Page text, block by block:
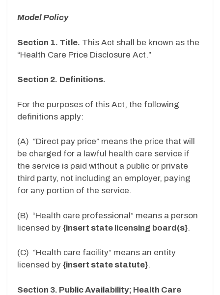
Model Policy
Section 1. Title. This Act shall be known as the
“Health Care Price Disclosure Act.”
Section 2. Definitions.
For the purposes of this Act, the following
definitions apply:
(A) “Direct pay price” means the price that will
be charged for a lawful health care service if
the service is paid without a public or private
third party, not including an employer, paying
for any portion of the service.
(B) “Health care professional” means a person
licensed by {insert state licensing board(s}.
(C) “Health care facility” means an entity
licensed by {insert state statute}.
Section 3. Public Availability; Health Care